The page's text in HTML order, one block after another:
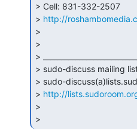
> Cell: 831-332-2507
> http://
>
>
>
> sudo-discuss mailing
> sudo-
> http://
>
>